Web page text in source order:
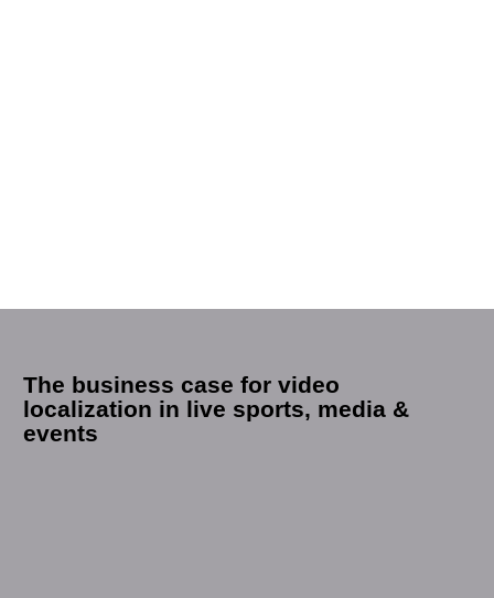
The business case for video
localization in live sports, media &
events